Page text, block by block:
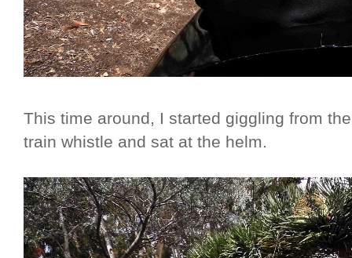
This time around, I started giggling from
train whistle and sat at the helm.